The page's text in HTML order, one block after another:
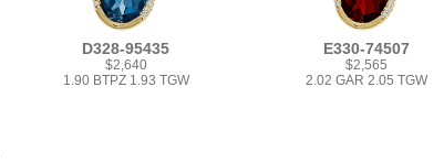
D328-95435
$2,640
1.90 BTPZ 1.93 TGW
E330-74507
$2,565
2.02 GAR 2.05 TGW